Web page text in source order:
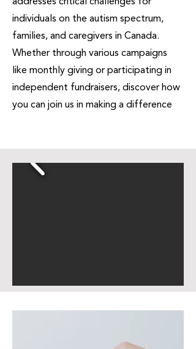
individuals on the autism spectrum,
families, and caregivers in Canada.
Whether through various campaigns
like monthly giving or participating in
independent fundraisers, discover how
you can join us in making a difference